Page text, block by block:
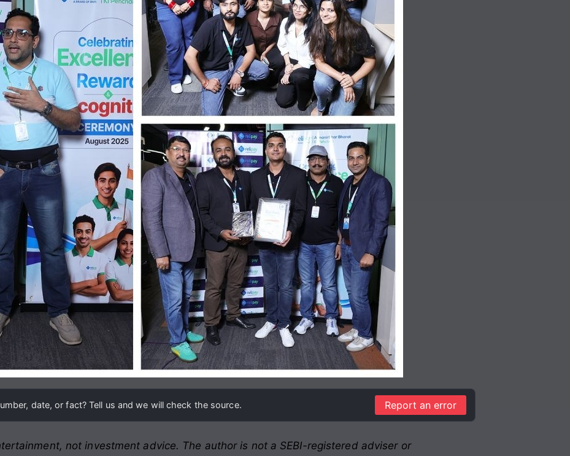
date, or fact? Tell us and we will check the source. Report an error
not investment advice. The author is not a SEBI-registered adviser or